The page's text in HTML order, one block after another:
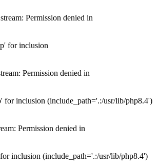
Permission denied in
for inclusion
Permission denied in
for inclusion (include_path='.:/usr/lib/php8.4')
Permission denied in
inclusion (include_path='.:/usr/lib/php8.4')